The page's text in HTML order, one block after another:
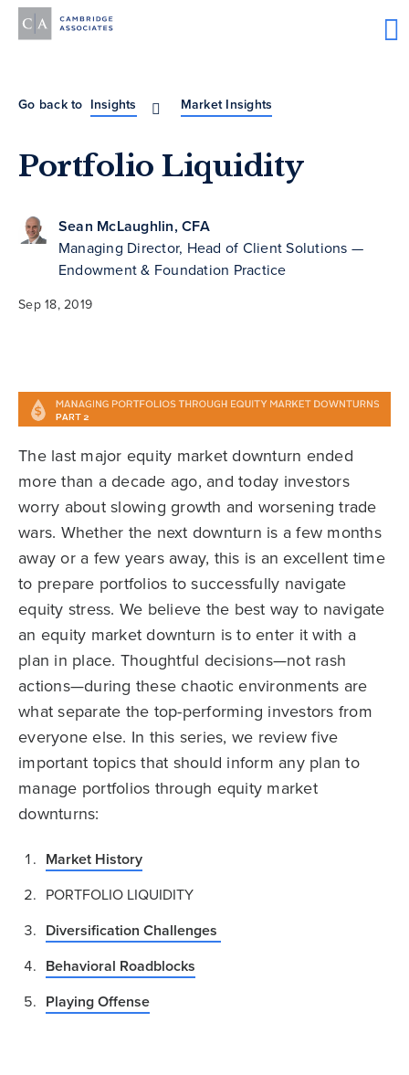
Go back to Insights Market Insights
Portfolio Liquidity
Sean McLaughlin, CFA
Managing Director, Head of Client Solutions —
Endowment & Foundation Practice
Sep 18, 2019
The last major equity market downturn ended
more than a decade ago, and today investors
worry about slowing growth and worsening trade
wars. Whether the next downturn is a few months
away or a few years away, this is an excellent time
to prepare portfolios to successfully navigate
equity stress. We believe the best way to navigate
an equity market downturn is to enter it with a
plan in place. Thoughtful decisions—not rash
actions—during these chaotic environments are
what separate the top-performing investors from
everyone else. In this series, we review five
important topics that should inform any plan to
manage portfolios through equity market
downturns:
Market History
PORTFOLIO LIQUIDITY
Diversification Challenges
Behavioral Roadblocks
Playing Offense